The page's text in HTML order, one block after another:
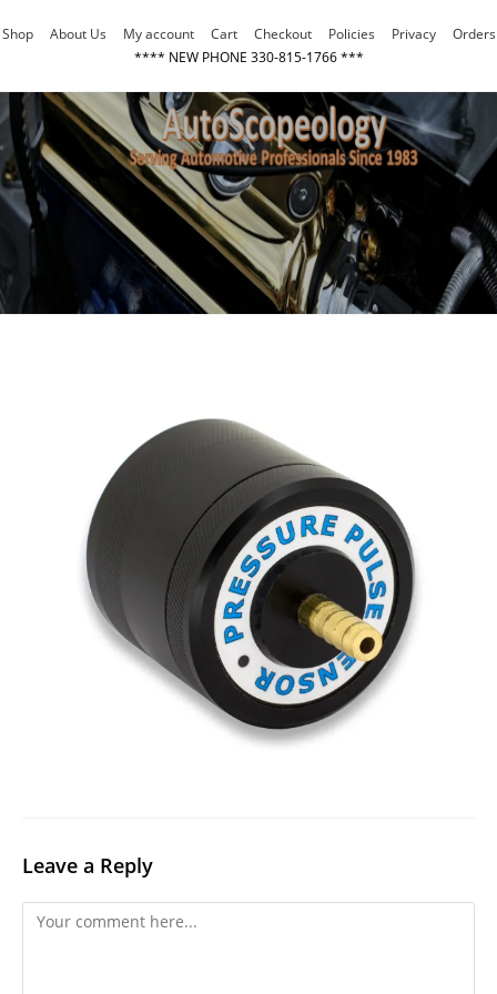
to
Shop About Us My account Cart Checkout Policies Privacy
Orders
**** NEW PHONE 330-815-1766 ***
Leave a Reply
Comment